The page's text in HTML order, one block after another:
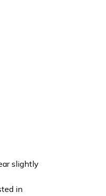
slightly
in